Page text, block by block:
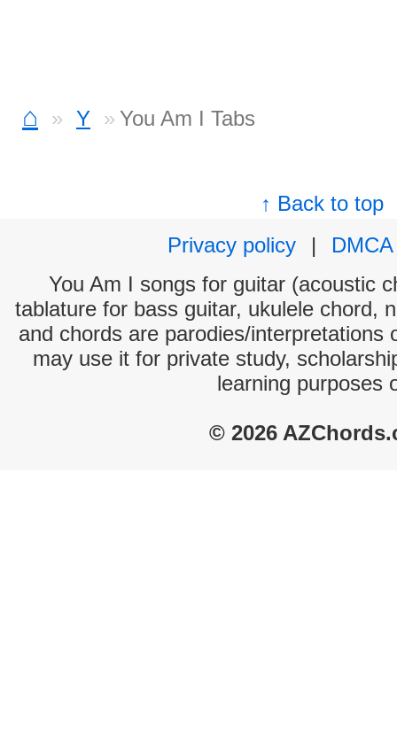
⌂ Y You Am I Tabs
↑ Back to top
Privacy policy
|
DMCA
You Am I songs for guitar (acoustic
tablature for bass guitar, ukulele chord,
and chords are parodies/interpretations
may use it for private study,
learning purposes
© 2026